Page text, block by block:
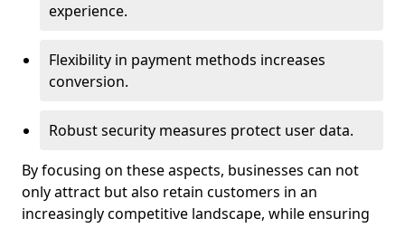
experience.
Flexibility in payment methods increases
conversion.
Robust security measures protect user data.
By focusing on these aspects, businesses can not
only attract but also retain customers in an
increasingly competitive landscape, while ensuring